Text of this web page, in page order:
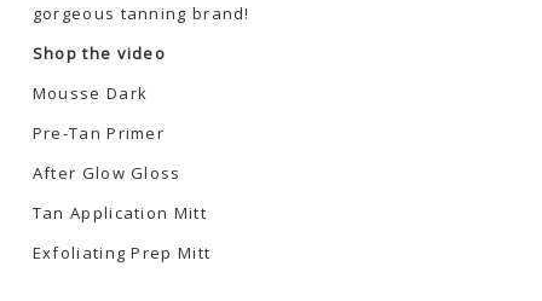
gorgeous tanning brand!
Shop the video
Mousse Dark
Pre-Tan Primer
After Glow Gloss
Tan Application Mitt
Exfoliating Prep Mitt